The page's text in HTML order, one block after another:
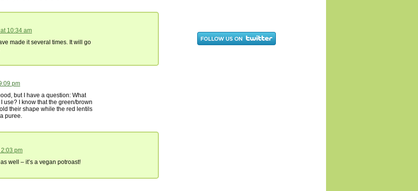
10:34 am
made it several times. It will go
pm
but I have a question: What
use? I know that the green/brown
their shape while the red lentils
puree.
2:03 pm
well – it’s a vegan potroast!